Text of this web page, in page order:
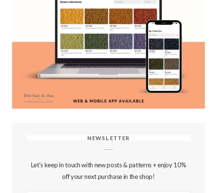
NEWSLETTER
Let's keep in touch with new posts & patterns + enjoy 10%
off your next purchase in the shop!